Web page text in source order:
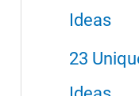
h
Ideas
23